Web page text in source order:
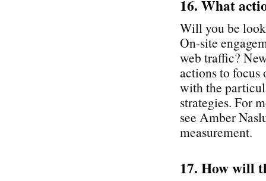
16. What
Will you be
On-site
web traffic?
actions to
with the
strategies. For
see Amber
measurement.
17. How will